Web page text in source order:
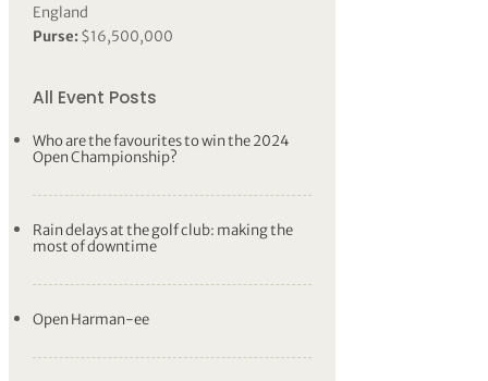
England
Purse:$16,500,000
All Event Posts
Who are the favourites to win the 2024
Open Championship?
Rain delays at the golf club: making the
most of downtime
Open Harman-ee